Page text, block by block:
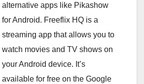
alternative apps like Pikashow
for Android. Freeflix HQ is a
streaming app that allows you to
watch movies and TV shows on
your Android device. It’s
available for free on the Google